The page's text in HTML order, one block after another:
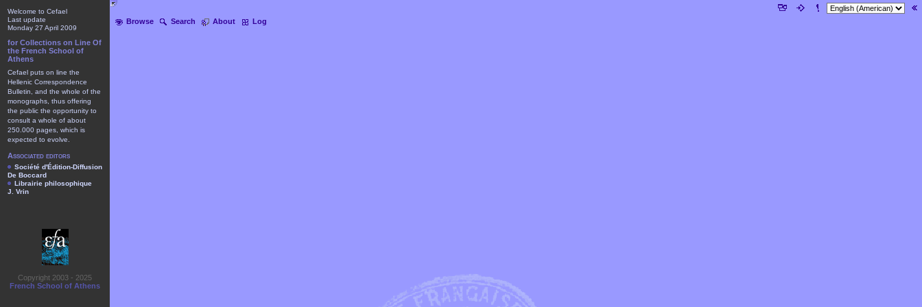
Browse Search About Log
Welcome to Cefael
Last update
Monday 27 April 2009
for Collections on Line Of
the French School of
Athens
Cefael puts on line the
Hellenic Correspondence
Bulletin, and the whole of the
monographs, thus offering
the public the opportunity to
consult a whole of about
250.000 pages, which is
expected to evolve.
Associated editors
Société d'Édition-Diffusion
De Boccard
Librairie philosophique
J. Vrin
Copyright 2003 - 2025
French School of Athens